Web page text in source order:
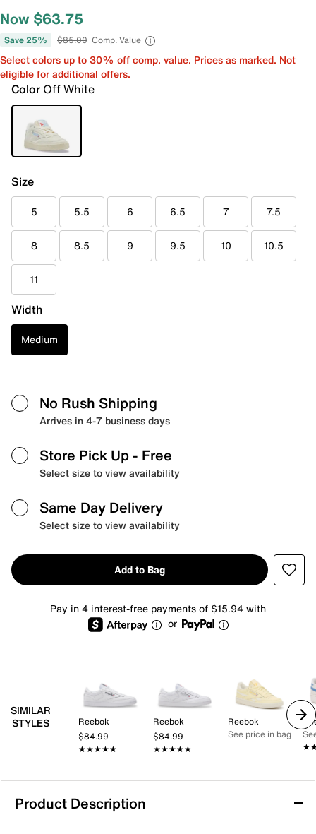
Now $63.75
Save 25% $85.00 Comp. Value
Select colors up to 30% off comp. value. Prices as marked. Not
eligible for additional offers.
Color Off White
Size
5 5.5 6 6.5 7 7.5
8 8.5 9 9.5 10 10.5
11
Width
Medium
No Rush Shipping
Arrives in 4-7 business days
Store Pick Up - Free
Select size to view availability
Same Day Delivery
Select size to view availability
Add to Bag
Pay in 4 interest-free payments of $15.94 with
or
SIMILAR
STYLES
Reebok
$84.99
★★★★★
★★★★★
Reebok
$84.99
★★★★★
★★★★★
Reebok
See price in bag
Product Description